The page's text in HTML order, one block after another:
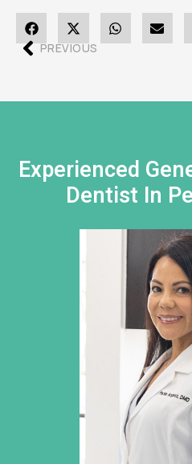
PREVIOUS
Experienced
Dentist In